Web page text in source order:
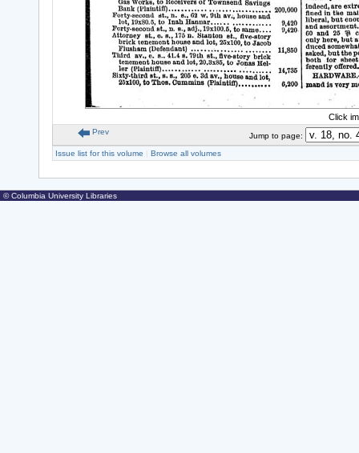
Click
Prev
Jump to page:
Issue list for this volume
Browse all volumes
© Columbia University Libraries